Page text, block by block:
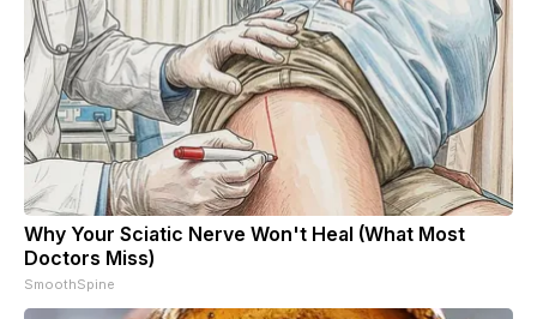
Why Your Sciatic Nerve Won't Heal (What Most
Doctors Miss)
SmoothSpine